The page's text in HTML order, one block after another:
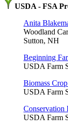
USDA - FSA
Anita
Woodland
Sutton, NH
Beginning
USDA Farm
Biomass
USDA Farm
Conservation
USDA Farm